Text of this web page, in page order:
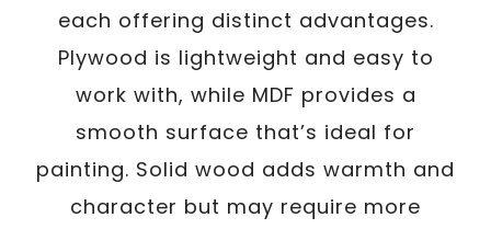
each offering distinct advantages.
Plywood is lightweight and easy to
work with, while MDF provides a
smooth surface that’s ideal for
painting. Solid wood adds warmth and
character but may require more